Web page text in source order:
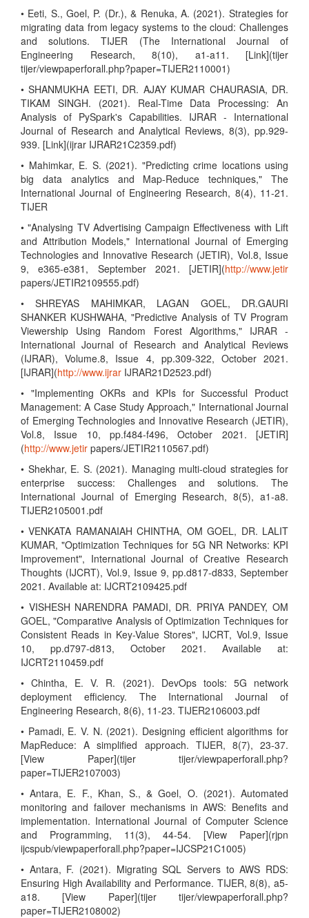
• Eeti, S., Goel, P. (Dr.), & Renuka, A. (2021). Strategies for
migrating data from legacy systems to the cloud: Challenges
and solutions. TIJER (The International Journal of
Engineering Research, 8(10), a1-a11. [Link](tijer
tijer/viewpaperforall.php?paper=TIJER2110001)
• SHANMUKHA EETI, DR. AJAY KUMAR CHAURASIA, DR.
TIKAM SINGH. (2021). Real-Time Data Processing: An
Analysis of PySpark's Capabilities. IJRAR - International
Journal of Research and Analytical Reviews, 8(3), pp.929-
939. [Link](ijrar IJRAR21C2359.pdf)
• Mahimkar, E. S. (2021). "Predicting crime locations using
big data analytics and Map-Reduce techniques," The
International Journal of Engineering Research, 8(4), 11-21.
TIJER
• "Analysing TV Advertising Campaign Effectiveness with Lift
and Attribution Models," International Journal of Emerging
Technologies and Innovative Research (JETIR), Vol.8, Issue
9, e365-e381, September 2021. [JETIR](http://www.jetir
papers/JETIR2109555.pdf)
• SHREYAS MAHIMKAR, LAGAN GOEL, DR.GAURI
SHANKER KUSHWAHA, "Predictive Analysis of TV Program
Viewership Using Random Forest Algorithms," IJRAR -
International Journal of Research and Analytical Reviews
(IJRAR), Volume.8, Issue 4, pp.309-322, October 2021.
[IJRAR](http://www.ijrar IJRAR21D2523.pdf)
• "Implementing OKRs and KPIs for Successful Product
Management: A Case Study Approach," International Journal
of Emerging Technologies and Innovative Research (JETIR),
Vol.8, Issue 10, pp.f484-f496, October 2021. [JETIR]
(http://www.jetir papers/JETIR2110567.pdf)
• Shekhar, E. S. (2021). Managing multi-cloud strategies for
enterprise success: Challenges and solutions. The
International Journal of Emerging Research, 8(5), a1-a8.
TIJER2105001.pdf
• VENKATA RAMANAIAH CHINTHA, OM GOEL, DR. LALIT
KUMAR, "Optimization Techniques for 5G NR Networks: KPI
Improvement", International Journal of Creative Research
Thoughts (IJCRT), Vol.9, Issue 9, pp.d817-d833, September
2021. Available at: IJCRT2109425.pdf
• VISHESH NARENDRA PAMADI, DR. PRIYA PANDEY, OM
GOEL, "Comparative Analysis of Optimization Techniques for
Consistent Reads in Key-Value Stores", IJCRT, Vol.9, Issue
10, pp.d797-d813, October 2021. Available at:
IJCRT2110459.pdf
• Chintha, E. V. R. (2021). DevOps tools: 5G network
deployment efficiency. The International Journal of
Engineering Research, 8(6), 11-23. TIJER2106003.pdf
• Pamadi, E. V. N. (2021). Designing efficient algorithms for
MapReduce: A simplified approach. TIJER, 8(7), 23-37.
[View Paper](tijer tijer/viewpaperforall.php?
paper=TIJER2107003)
• Antara, E. F., Khan, S., & Goel, O. (2021). Automated
monitoring and failover mechanisms in AWS: Benefits and
implementation. International Journal of Computer Science
and Programming, 11(3), 44-54. [View Paper](rjpn
ijcspub/viewpaperforall.php?paper=IJCSP21C1005)
• Antara, F. (2021). Migrating SQL Servers to AWS RDS:
Ensuring High Availability and Performance. TIJER, 8(8), a5-
a18. [View Paper](tijer tijer/viewpaperforall.php?
paper=TIJER2108002)